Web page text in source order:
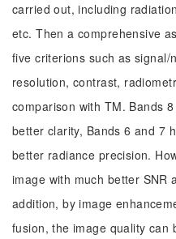
carried out, including
etc. Then a comprehensive
five criterions such as signal/
resolution, contrast,
comparison with TM. Bands
better clarity, Bands 6 and 7
better radiance precision.
image with much better SNR
addition, by image
fusion, the image quality can